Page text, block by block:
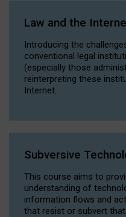
Law and the
Introducing the
conventional legal
(especially those
reinterpreting these
Internet.
Subversive
This course aims to
understanding of
information flows and
that resist or subvert that